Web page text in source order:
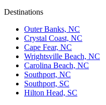
Destinations
Outer Banks, NC
Crystal Coast, NC
Cape Fear, NC
Wrightsville Beach, NC
Carolina Beach, NC
Southport, NC
Southport, SC
Hilton Head, SC